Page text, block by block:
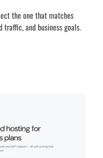
the one that matches
traffic, and business goals.